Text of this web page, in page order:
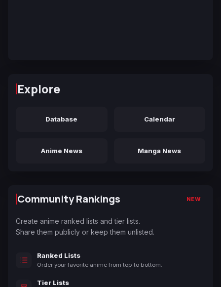
Explore
Database Calendar
Anime News Manga News
Community Rankings NEW
Create anime ranked lists and tier lists.
Share them publicly or keep them unlisted.
Ranked Lists
Order your favorite anime from top to bottom.
Tier Lists